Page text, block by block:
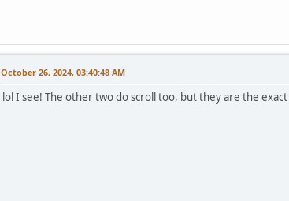
October 26, 2024, 03:40:48 AM
lol I see! The other two do scroll too, but they are the